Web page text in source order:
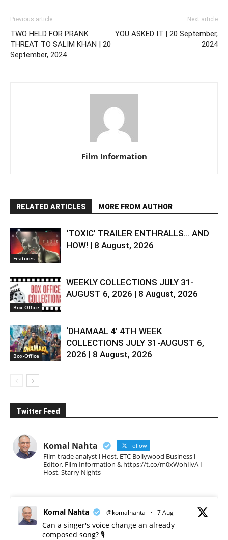
Previous article
TWO HELD FOR PRANK
THREAT TO SALIM KHAN | 20
September, 2024
Next article
YOU ASKED IT | 20 September,
2024
Film Information
RELATED ARTICLES MORE FROM AUTHOR
Features
‘TOXIC’ TRAILER ENTHRALLS… AND
HOW! | 8 August, 2026
Box-Office
WEEKLY COLLECTIONS JULY 31-
AUGUST 6, 2026 | 8 August, 2026
Box-Office
‘DHAMAAL 4’ 4TH WEEK
COLLECTIONS JULY 31-AUGUST 6,
2026 | 8 August, 2026
Twitter Feed
Komal Nahta Follow
Film trade analyst l Host, ETC Bollywood Business l
Editor, Film Information & https://t.co/m0xWohIlvA I
Host, Starry Nights
Komal Nahta @komalnahta · 7 Aug
Can a singer's voice change an already
composed song? 🎙️